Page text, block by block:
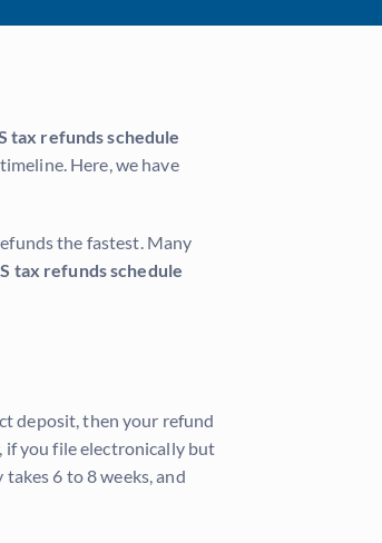
tax refunds schedule
Here, we have
the fastest. Many
tax refunds schedule
deposit, then your refund
if you file electronically but
6 to 8 weeks, and